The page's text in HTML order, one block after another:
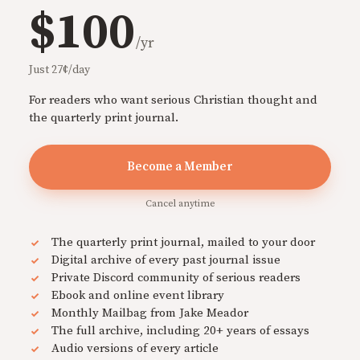
$100/yr
Just 27¢/day
For readers who want serious Christian thought and
the quarterly print journal.
Become a Member
Cancel anytime
The quarterly print journal, mailed to your door
Digital archive of every past journal issue
Private Discord community of serious readers
Ebook and online event library
Monthly Mailbag from Jake Meador
The full archive, including 20+ years of essays
Audio versions of every article